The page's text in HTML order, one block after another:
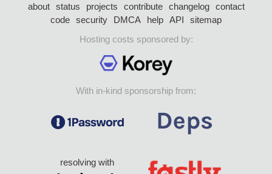
about status projects contribute changelog
contact
code security DMCA help API
sitemap
Hosting costs sponsored by:
With in-kind sponsorship from:
resolving with